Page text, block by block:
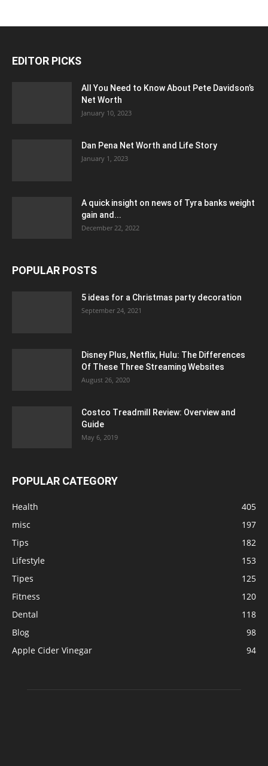
EDITOR PICKS
All You Need to Know About Pete Davidson’s
Net Worth
January 10, 2023
Dan Pena Net Worth and Life Story
January 1, 2023
A quick insight on news of Tyra banks weight
gain and...
December 22, 2022
POPULAR POSTS
5 ideas for a Christmas party decoration
September 24, 2021
Disney Plus, Netflix, Hulu: The Differences
Of These Three Streaming Websites
August 26, 2020
Costco Treadmill Review: Overview and
Guide
May 6, 2019
POPULAR CATEGORY
Health
405
misc
197
Tips
182
Lifestyle
153
Tipes
125
Fitness
120
Dental
118
Blog
98
Apple Cider Vinegar
94